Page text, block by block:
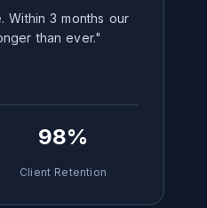
Within 3 months our
than ever."
98%
Client Retention